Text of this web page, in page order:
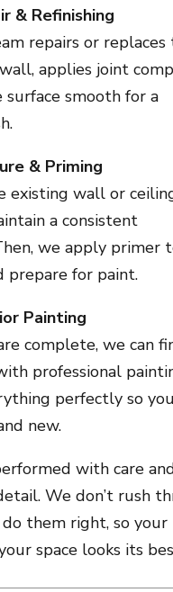
& Refinishing
repairs or replaces
applies joint
surface smooth for a
& Priming
existing wall or
a consistent
we apply primer
prepare for paint.
Painting
complete, we can
professional
perfectly so
new.
with care
We don’t rush
them right, so your
space looks its